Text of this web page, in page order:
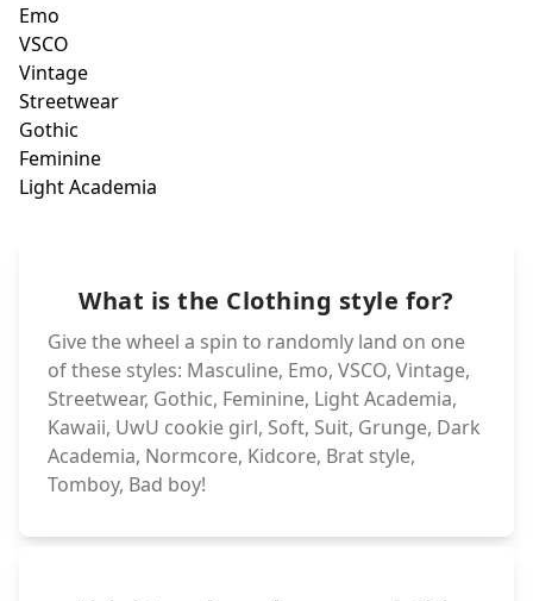
Light Academia
Kawaii
UwU cookie girl
Soft
Suit
Dark Academia
Normcore
What is the Clothing style for?
Give the wheel a spin to randomly land on one
of these styles: Masculine, Emo, VSCO, Vintage,
Streetwear, Gothic, Feminine, Light Academia,
Kawaii, UwU cookie girl, Soft, Suit, Grunge, Dark
Academia, Normcore, Kidcore, Brat style,
Tomboy, Bad boy!